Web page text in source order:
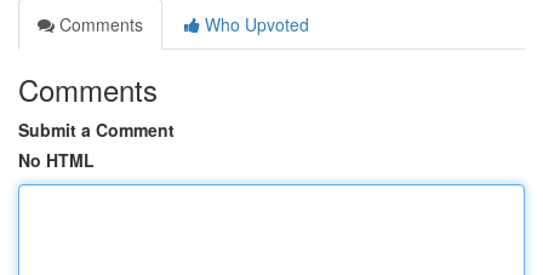
Comments
Who Upvoted
Comments
Submit a Comment
No HTML